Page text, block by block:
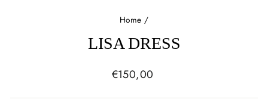
Home /
LISA DRESS
Regular
€150,00